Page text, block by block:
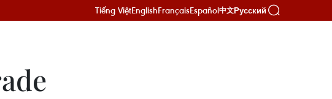
Tiếng ViệtEnglishFrançaisEspañol中文Русский